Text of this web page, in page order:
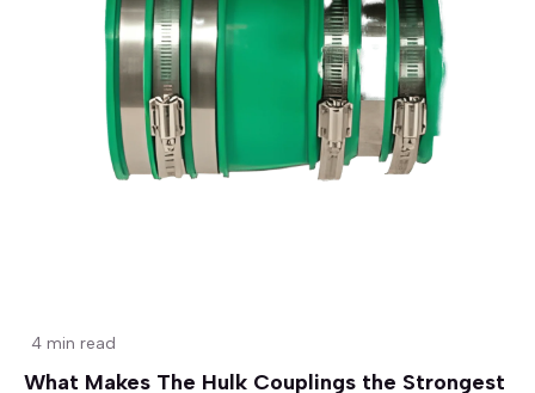
4 min read
What Makes The Hulk Couplings the Strongest